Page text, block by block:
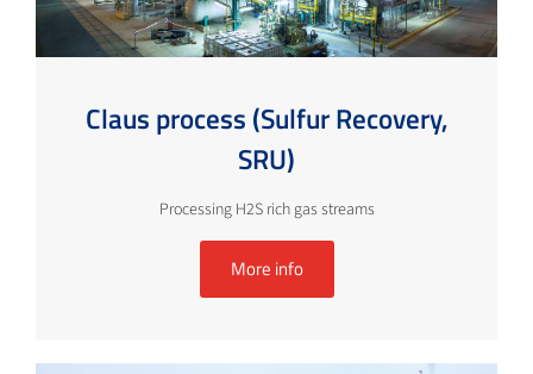
Claus process (Sulfur Recovery,
SRU)
Processing H2S rich gas streams
More info